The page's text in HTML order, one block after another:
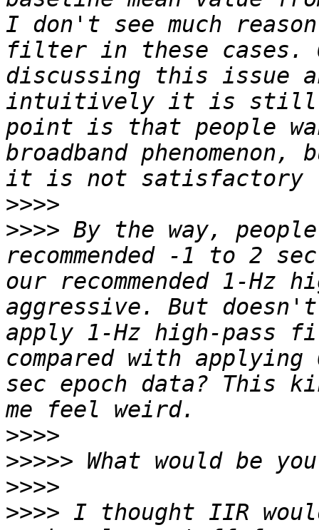
I don't see much
filter in these cases.
discussing this issue
intuitively it is still
point is that people
broadband
>>>>
>>>> By the way,
recommended -1 to 2
our recommended 1-
aggressive. But
apply 1-Hz high-pass
compared with
sec epoch data? This
>>>>
>>>>>
>>>>
>>>> I thought IIR